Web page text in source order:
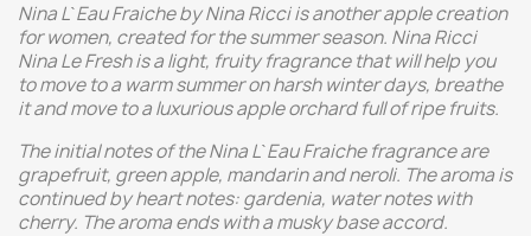
Nina L`Eau Fraiche by Nina Ricci is another apple creation
for women, created for the summer season. Nina Ricci
Nina Le Fresh is a light, fruity fragrance that will help you
to move to a warm summer on harsh winter days, breathe
it and move to a luxurious apple orchard full of ripe fruits.
The initial notes of the Nina L`Eau Fraiche fragrance are
grapefruit, green apple, mandarin and neroli. The aroma is
continued by heart notes: gardenia, water notes with
cherry. The aroma ends with a musky base accord.